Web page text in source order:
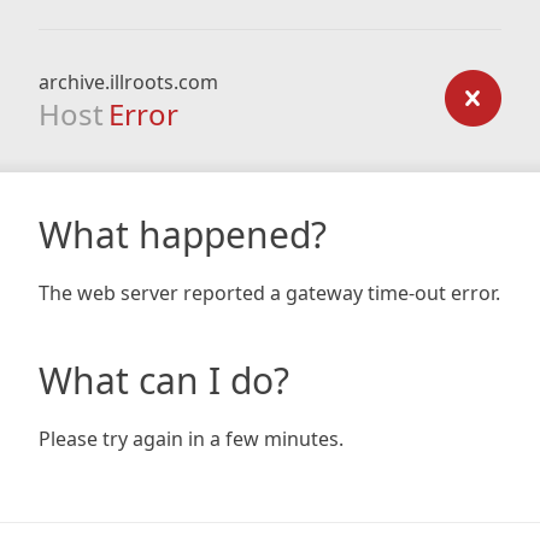
archive.illroots.com
Host Error
What happened?
The web server reported a gateway time-out error.
What can I do?
Please try again in a few minutes.